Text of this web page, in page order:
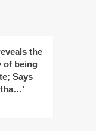
the
of being
Says